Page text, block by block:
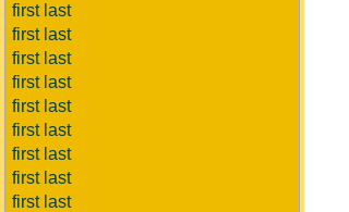
first last
first last
first last
first last
first last
first last
first last
first last
first last